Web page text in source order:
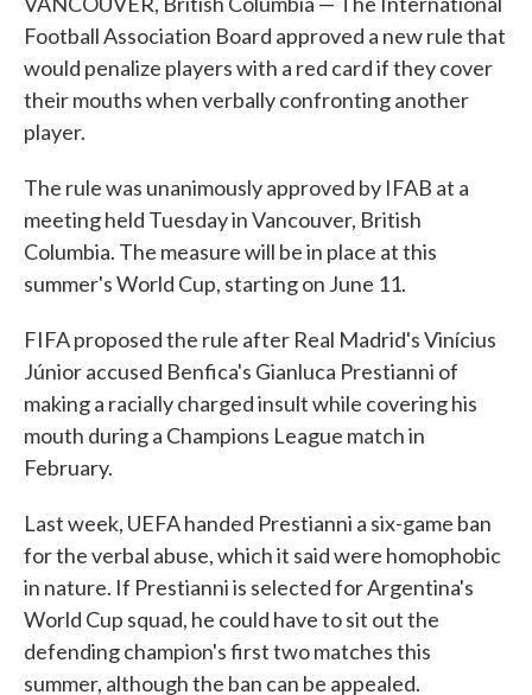
Football Association Board approved a new rule that
would penalize players with a red card if they cover
their mouths when verbally confronting another
player.
The rule was unanimously approved by IFAB at a
meeting held Tuesday in Vancouver, British
Columbia. The measure will be in place at this
summer's World Cup, starting on June 11.
FIFA proposed the rule after Real Madrid's Vinícius
Júnior accused Benfica's Gianluca Prestianni of
making a racially charged insult while covering his
mouth during a Champions League match in
February.
Last week, UEFA handed Prestianni a six-game ban
for the verbal abuse, which it said were homophobic
in nature. If Prestianni is selected for Argentina's
World Cup squad, he could have to sit out the
defending champion's first two matches this
summer, although the ban can be appealed.